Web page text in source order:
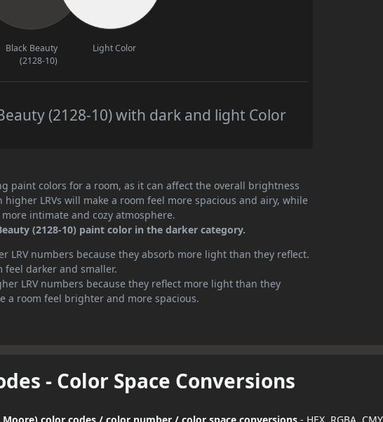
Black Beauty
(2128-10)
Light Color
(2128-10) with dark and light Color
paint colors for a room, as it can affect the overall brightness
LRVs will make a room feel more spacious and airy, while
intimate and cozy atmosphere.
(2128-10) paint color in the darker category.
LRV numbers because they absorb more light than they reflect.
feel darker and smaller.
LRV numbers because they reflect more light than they
a room feel brighter and more spacious.
- Color Space Conversions